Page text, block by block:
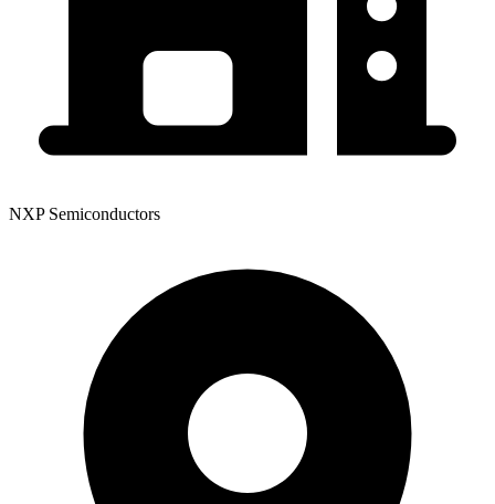
NXP Semiconductors